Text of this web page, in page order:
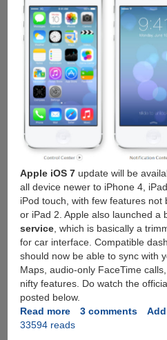
Apple iOS 7update will be
all device newer to iPhone 4,
iPod touch, with few features
or iPad 2. Apple also launched a
service, which is basically a
for car interface. Compatible
should now be able to sync with
Maps, audio-only FaceTime
nifty features. Do watch the
posted below.
Read moreabout
Apple
3 comments
33594 reads